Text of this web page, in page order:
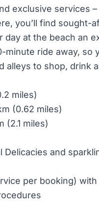
exclusive services
you’ll find sought-
day at the beach an
minute ride away, so
alleys to shop, drink
miles)
(0.62 miles)
(2.1 miles)
Delicacies and
per booking)